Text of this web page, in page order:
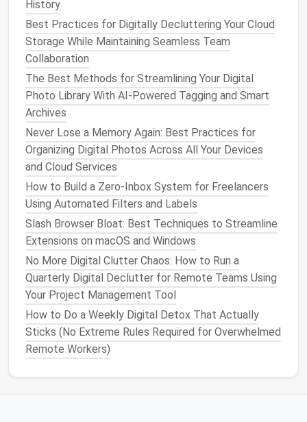
Extensions
often request more privileges than they
need.
Open the extension's
ReviewSiteaccess,Read and change all your
data, etc.
Click
don't use.
Restricting permissions can prevent unnecessary
background activity and improve security.
Clear Extension‑Generated Data
Someextensionsstore caches,logs, ordatabases
thatballoonover time.
Chrome: Go to
chrome://settings/clearBrowserData , select
Cachedimagesandfiles(make sure
Cookies
and other site datais unchecked to avoid
signing you out).
Firefox:about:preferences#privacy
Cookiesand Site Data→Clear Data→
History
Best Practices for Digitally Decluttering Your Cloud
Storage While Maintaining Seamless Team
Collaboration
The Best Methods for Streamlining Your Digital
Photo Library With AI-Powered Tagging and Smart
Archives
Never Lose a Memory Again: Best Practices for
Organizing Digital Photos Across All Your Devices
and Cloud Services
How to Build a Zero‑Inbox System for Freelancers
Using Automated Filters and Labels
Slash Browser Bloat: Best Techniques to Streamline
Extensions on macOS and Windows
No More Digital Clutter Chaos: How to Run a
Quarterly Digital Declutter for Remote Teams Using
Your Project Management Tool
How to Do a Weekly Digital Detox That Actually
Sticks (No Extreme Rules Required for Overwhelmed
Remote Workers)